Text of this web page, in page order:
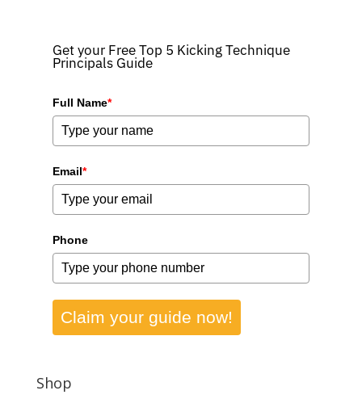
Get your Free Top 5 Kicking Technique
Principals Guide
Full Name*
Email*
Phone
Claim your guide now!
Shop